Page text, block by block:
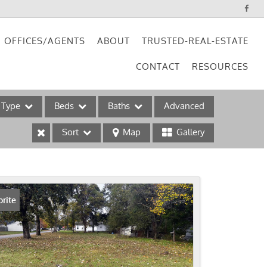
OFFICES/AGENTS ABOUT TRUSTED-REAL-ESTATE
CONTACT RESOURCES
Type Beds Baths Advanced
Sort Map Gallery